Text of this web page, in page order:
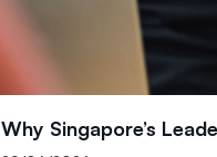
Why Singapore’s